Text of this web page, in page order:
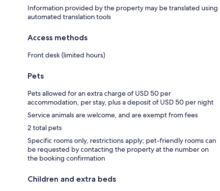
Information provided by the property may be translated using
automated translation tools
Access methods
Front desk (limited hours)
Pets
Pets allowed for an extra charge of USD 50 per
accommodation, per stay, plus a deposit of USD 50 per night
Service animals are welcome, and are exempt from fees
2 total pets
Specific rooms only, restrictions apply; pet-friendly rooms can
be requested by contacting the property at the number on
the booking confirmation
Children and extra beds